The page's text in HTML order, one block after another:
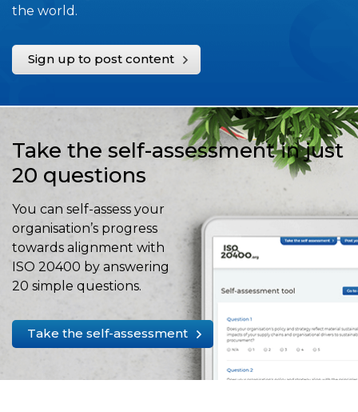
the world.
Sign up to post content
Take the self-assessment in just
20 questions
You can self-assess your
organisation’s progress
towards alignment with
ISO 20400 by answering
20 simple questions.
Take the self-assessment